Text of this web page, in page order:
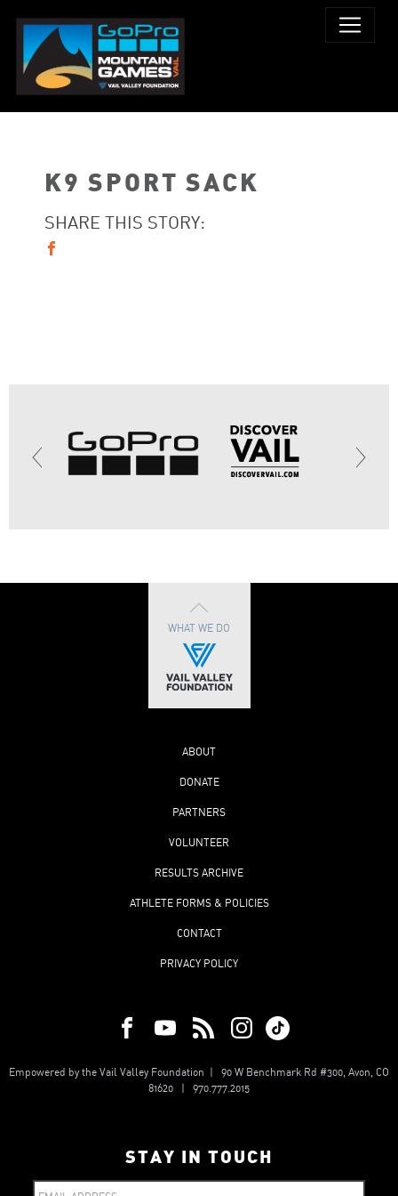
K9 SPORT SACK
SHARE THIS STORY:
WHAT WE DO
ABOUT
DONATE
PARTNERS
VOLUNTEER
RESULTS ARCHIVE
ATHLETE FORMS & POLICIES
CONTACT
PRIVACY POLICY
Empowered by the Vail Valley Foundation | 90 W Benchmark Rd #300, Avon, CO
81620 | 970.777.2015
STAY IN TOUCH